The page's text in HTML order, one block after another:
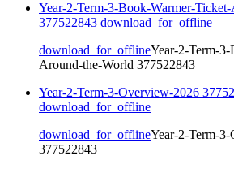
Year-2-Term-3-Book-Warmer-
377522843 download_for_offline
download_for_offlineYear-2-Term-
Around-the-World 377522843
Year-2-Term-3-Overview-2026
download_for_offline
download_for_offlineYear-2-Term-
377522843